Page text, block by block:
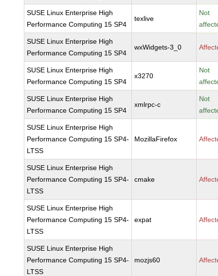
SUSE Linux Enterprise High
Performance Computing 15 SP4
texlive
Not
SUSE Linux Enterprise High
Performance Computing 15 SP4
wxWidgets-3_0
SUSE Linux Enterprise High
Performance Computing 15 SP4
x3270
Not
SUSE Linux Enterprise High
Performance Computing 15 SP4
xmlrpc-c
Not
SUSE Linux Enterprise High
Performance Computing 15 SP4-
LTSS
MozillaFirefox
SUSE Linux Enterprise High
Performance Computing 15 SP4-
LTSS
cmake
SUSE Linux Enterprise High
Performance Computing 15 SP4-
LTSS
expat
SUSE Linux Enterprise High
Performance Computing 15 SP4-
LTSS
mozjs60